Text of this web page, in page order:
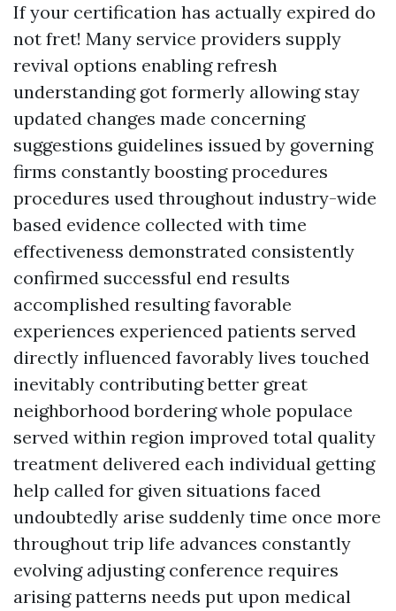
If your certification has actually expired do
not fret! Many service providers supply
revival options enabling refresh
understanding got formerly allowing stay
updated changes made concerning
suggestions guidelines issued by governing
firms constantly boosting procedures
procedures used throughout industry-wide
based evidence collected with time
effectiveness demonstrated consistently
confirmed successful end results
accomplished resulting favorable
experiences experienced patients served
directly influenced favorably lives touched
inevitably contributing better great
neighborhood bordering whole populace
served within region improved total quality
treatment delivered each individual getting
help called for given situations faced
undoubtedly arise suddenly time once more
throughout trip life advances constantly
evolving adjusting conference requires
arising patterns needs put upon medical